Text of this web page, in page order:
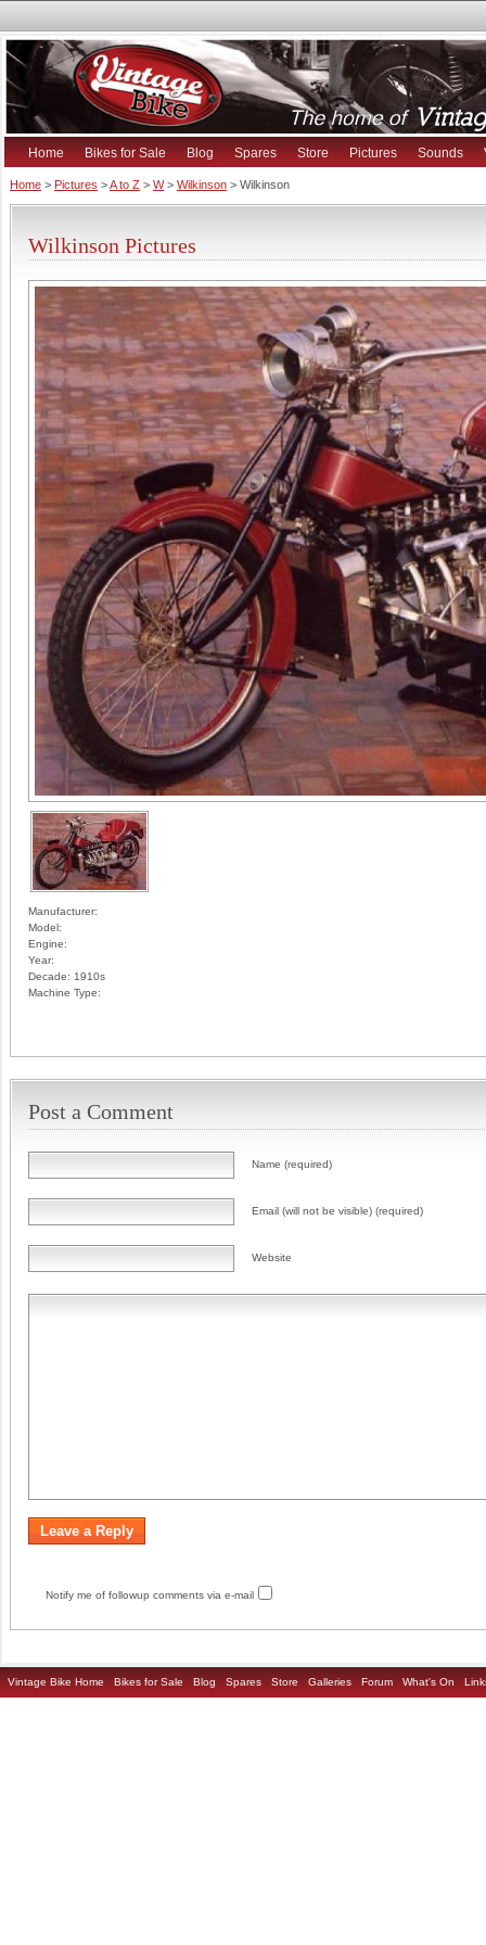
Home Bikes for Sale Blog Spares Store Pictures Sounds
Home > Pictures >A to Z > W> Wilkinson > Wilkinson
Wilkinson Pictures
Manufacturer:
Model:
Engine:
Year:
Decade: 1910s
Machine Type:
Post a Comment
Name (required)
Email (will not be visible) (required)
Website
Notify me of followup comments via e-mail
Vintage Bike Home Bikes for Sale Blog Spares Store Galleries Forum What's On